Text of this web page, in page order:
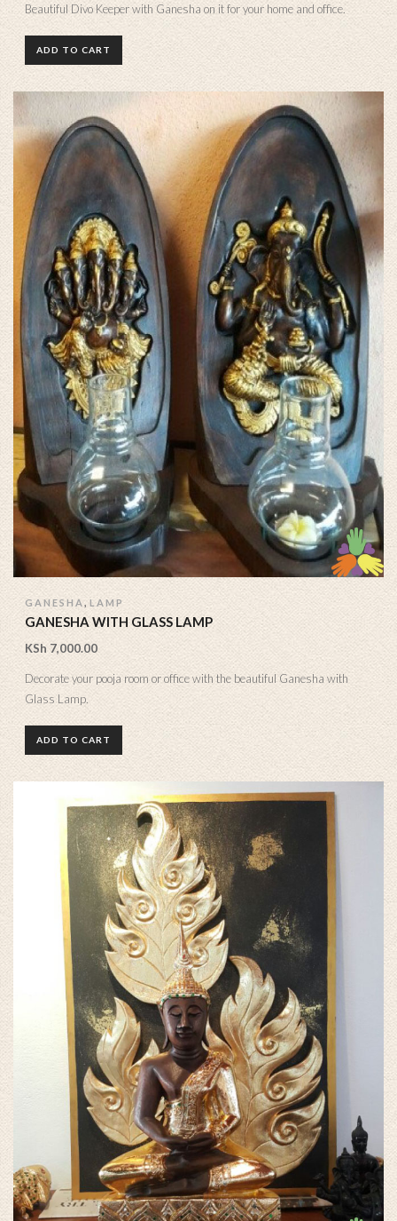
Beautiful Divo Keeper with Ganesha on it for your home and office.
ADD TO CART
GANESHA , LAMP
GANESHA WITH GLASS LAMP
KSh 7,000.00
Decorate your pooja room or office with the beautiful Ganesha with
Glass Lamp.
ADD TO CART